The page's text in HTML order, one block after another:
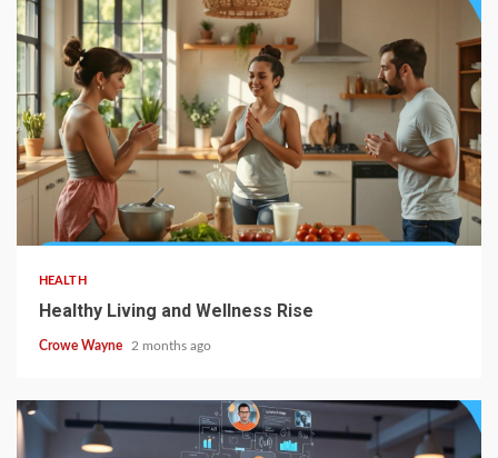
HEALTH
Healthy Living and Wellness Rise
Crowe Wayne 2 months ago